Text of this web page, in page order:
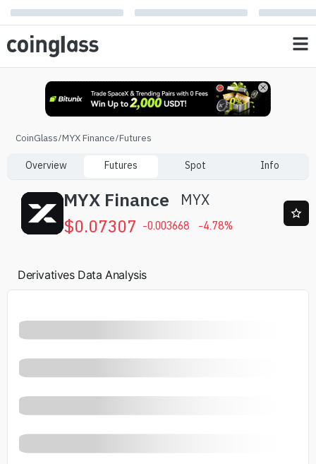
CoinGlass/MYX Finance/Futures
Overview Futures Spot Info
MYX Finance MYX
$0.07307 -0.003668 -4.78%
Derivatives Data Analysis